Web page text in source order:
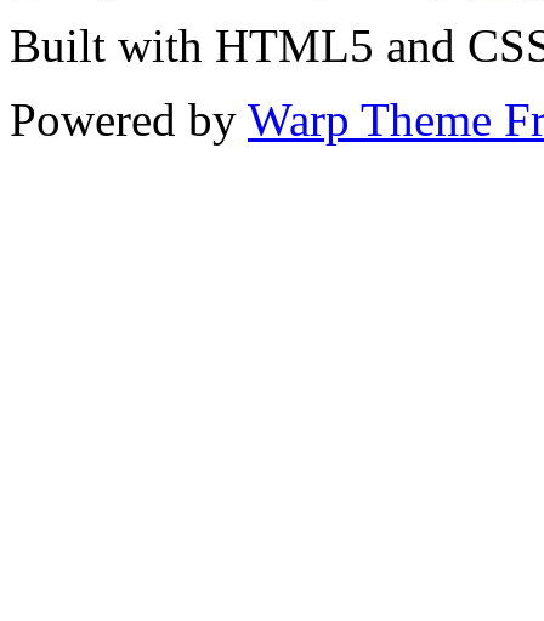
Built with HTML5 and
Powered by Warp Theme